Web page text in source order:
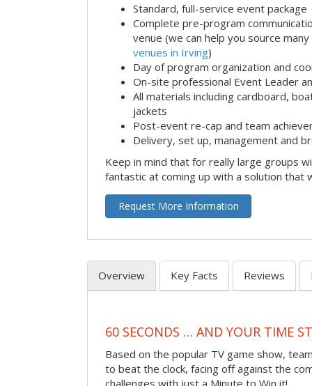
Standard, full-service event package
Complete pre-program
venue (we can help you source
venues in Irving)
Day of program organization and
On-site professional Event Leader
All materials including cardboard,
jackets
Post-event re-cap and team
Delivery, set up, management and
Keep in mind that for really large groups
fantastic at coming up with a solution that
Request More Information
Overview Key Facts Reviews
60 SECONDS … AND YOUR TIME
Based on the popular TV game show,
to beat the clock, facing off against the